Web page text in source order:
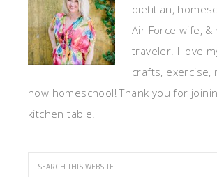
dietitian,
Air Force wife, &
traveler. I love
crafts, exercise,
now homeschool! Thank you for
kitchen table.